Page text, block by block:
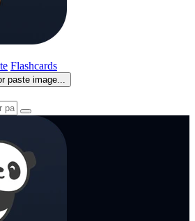
Flashcards
paste image...